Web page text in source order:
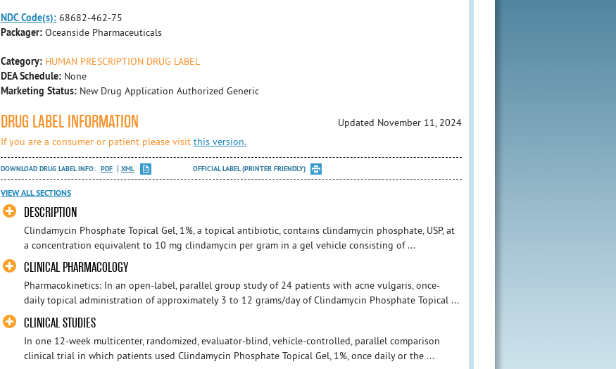
NDC Code(s): 68682-462-75
Packager: Oceanside Pharmaceuticals
Category: HUMAN PRESCRIPTION DRUG LABEL
DEA Schedule: None
Marketing Status: New Drug Application Authorized Generic
DRUG LABEL INFORMATION
Updated November 11, 2024
If you are a consumer or patient please visit this version.
DOWNLOAD DRUG LABEL INFO: PDF XML OFFICIAL LABEL (PRINTER FRIENDLY)
VIEW ALL SECTIONS
DESCRIPTION
Clindamycin Phosphate Topical Gel, 1%, a topical antibiotic, contains clindamycin phosphate, USP, at
a concentration equivalent to 10 mg clindamycin per gram in a gel vehicle consisting of ...
CLINICAL PHARMACOLOGY
Pharmacokinetics: In an open-label, parallel group study of 24 patients with acne vulgaris, once-
daily topical administration of approximately 3 to 12 grams/day of Clindamycin Phosphate Topical ...
CLINICAL STUDIES
In one 12-week multicenter, randomized, evaluator-blind, vehicle-controlled, parallel comparison
clinical trial in which patients used Clindamycin Phosphate Topical Gel, 1%, once daily or the ...